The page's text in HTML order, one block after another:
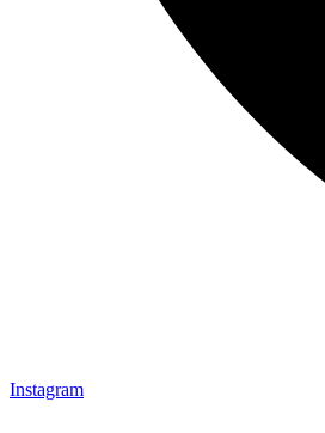
Instagram